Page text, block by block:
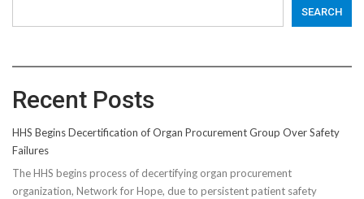
SEARCH
Recent Posts
HHS Begins Decertification of Organ Procurement Group Over Safety
Failures
The HHS begins process of decertifying organ procurement
organization, Network for Hope, due to persistent patient safety